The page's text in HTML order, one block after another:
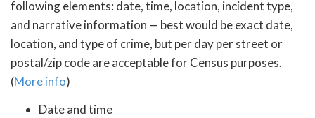
following elements: date, time, location, incident type,
and narrative information — best would be exact date,
location, and type of crime, but per day per street or
postal/zip code are acceptable for Census purposes.
(More info)
Date and time